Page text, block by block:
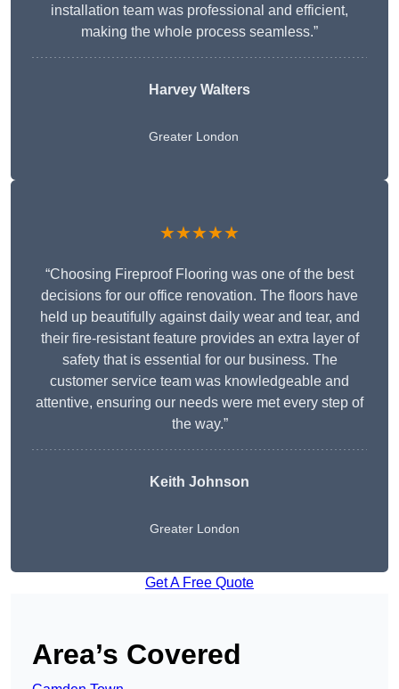
installation team was professional and efficient,
making the whole process seamless.”
Harvey Walters
Greater London
★★★★★
“Choosing Fireproof Flooring was one of the best
decisions for our office renovation. The floors have
held up beautifully against daily wear and tear, and
their fire-resistant feature provides an extra layer of
safety that is essential for our business. The
customer service team was knowledgeable and
attentive, ensuring our needs were met every step of
the way.”
Keith Johnson
Greater London
Get A Free Quote
Area’s Covered